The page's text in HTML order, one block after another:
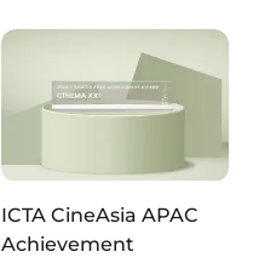
ICTA CineAsia APAC
Achievement